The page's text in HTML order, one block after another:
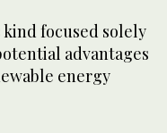
focused solely
advantages
energy